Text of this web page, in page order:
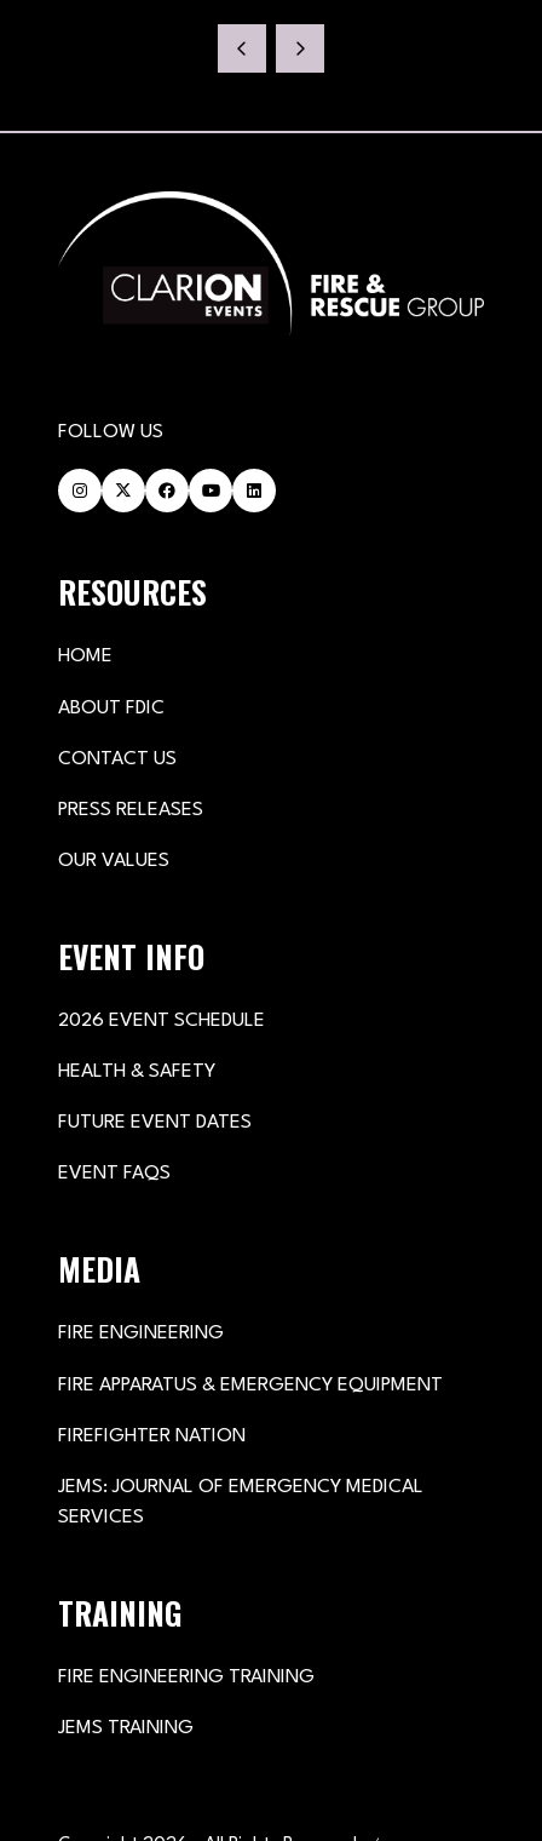
NEW
FOLLOW US
RESOURCES
HOME
ABOUT FDIC
CONTACT US
PRESS RELEASES
OUR VALUES
EVENT INFO
2026 EVENT SCHEDULE
HEALTH & SAFETY
FUTURE EVENT DATES
EVENT FAQS
MEDIA
FIRE ENGINEERING
FIRE APPARATUS & EMERGENCY EQUIPMENT
FIREFIGHTER NATION
JEMS: JOURNAL OF EMERGENCY MEDICAL
SERVICES
TRAINING
FIRE ENGINEERING TRAINING
JEMS TRAINING